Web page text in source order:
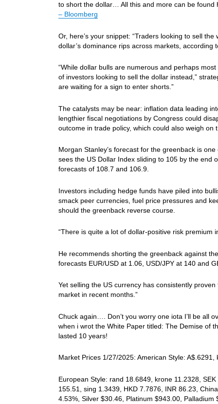
to short the dollar… All this and more can be found
– Bloomberg
Or, here’s your snippet: “Traders looking to sell
dollar’s dominance rips across markets, according
“While dollar bulls are numerous and perhaps
of investors looking to sell the dollar instead,”
are waiting for a sign to enter shorts.”
The catalysts may be near: inflation data leading
lengthier fiscal negotiations by Congress could
outcome in trade policy, which could also weigh on
Morgan Stanley’s forecast for the greenback is
sees the US Dollar Index sliding to 105 by the end
forecasts of 108.7 and 106.9.
Investors including hedge funds have piled into
smack peer currencies, fuel price pressures and
should the greenback reverse course.
“There is quite a lot of dollar-positive risk premium
He recommends shorting the greenback against
forecasts EUR/USD at 1.06, USD/JPY at 140 and
Yet selling the US currency has consistently
market in recent months.”
Chuck again…. Don’t you worry one iota I’ll be all
when i wrot the White Paper titled: The Demise of
lasted 10 years!
Market Prices 1/27/2025: American Style:
European Style: rand 18.6849, krone 11.2328,
155.51, sing 1.3439, HKD 7.7876, INR 86.23,
4.53%, Silver $30.46, Platinum $943.00,